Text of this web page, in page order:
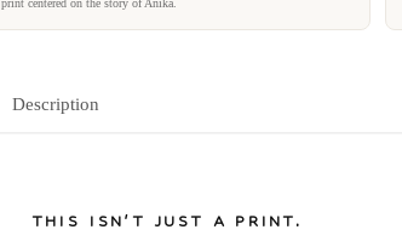
print centered on the story of Anika.
Description
THIS ISN'T JUST A PRINT.